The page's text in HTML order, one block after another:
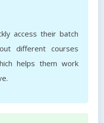
access their batch
different courses
helps them work